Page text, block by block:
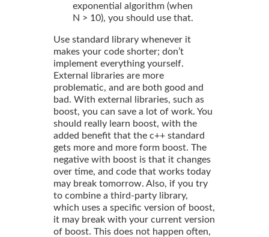
exponential algorithm (when
N > 10), you should use that.
Use standard library whenever it
makes your code shorter; don’t
implement everything yourself.
External libraries are more
problematic, and are both good and
bad. With external libraries, such as
boost, you can save a lot of work. You
should really learn boost, with the
added benefit that the c++ standard
gets more and more form boost. The
negative with boost is that it changes
over time, and code that works today
may break tomorrow. Also, if you try
to combine a third-party library,
which uses a specific version of boost,
it may break with your current version
of boost. This does not happen often,